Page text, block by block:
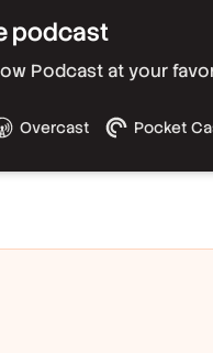
podcast
Podcast at your
Overcast Pocket